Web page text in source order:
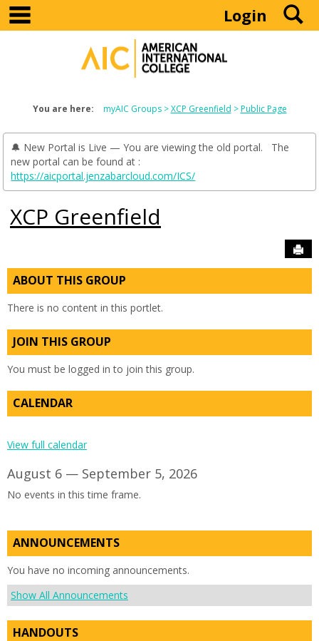
Skip
content
Login
You are here: myAIC Groups XCP Greenfield Public Page
🔔 New Portal is Live — You are viewing the old portal. The
new portal can be found at :
https://aicportal.jenzabarcloud.com/ICS/
XCP Greenfield
ABOUT THIS GROUP
There is no content in this portlet.
JOIN THIS GROUP
You must be logged in to join this group.
CALENDAR
View full calendar
August 6 — September 5, 2026
No events in this time frame.
ANNOUNCEMENTS
You have no incoming announcements.
Show All Announcements
HANDOUTS